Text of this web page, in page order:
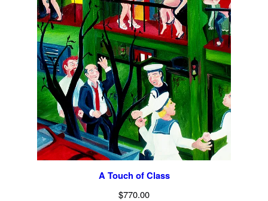
A Touch of Class
$770.00